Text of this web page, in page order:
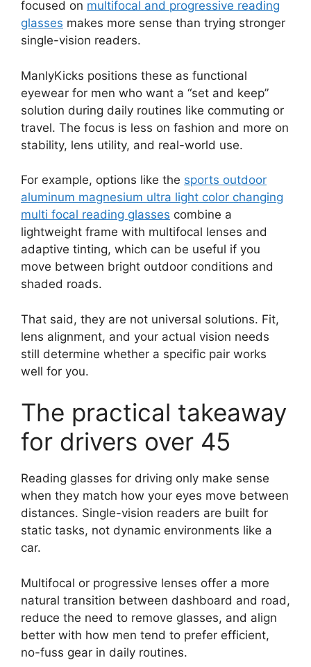
focused on multifocal and progressive reading
glasses makes more sense than trying stronger
single-vision readers.
ManlyKicks positions these as functional
eyewear for men who want a “set and keep”
solution during daily routines like commuting or
travel. The focus is less on fashion and more on
stability, lens utility, and real-world use.
For example, options like the sports outdoor
aluminum magnesium ultra light color changing
multi focal reading glasses combine a
lightweight frame with multifocal lenses and
adaptive tinting, which can be useful if you
move between bright outdoor conditions and
shaded roads.
That said, they are not universal solutions. Fit,
lens alignment, and your actual vision needs
still determine whether a specific pair works
well for you.
The practical takeaway
for drivers over 45
Reading glasses for driving only make sense
when they match how your eyes move between
distances. Single-vision readers are built for
static tasks, not dynamic environments like a
car.
Multifocal or progressive lenses offer a more
natural transition between dashboard and road,
reduce the need to remove glasses, and align
better with how men tend to prefer efficient,
no-fuss gear in daily routines.